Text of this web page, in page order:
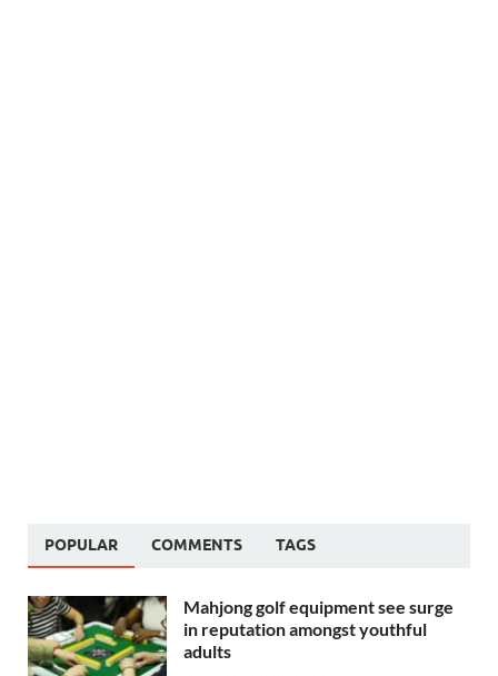
POPULAR COMMENTS TAGS
Mahjong golf equipment see surge
in reputation amongst youthful
adults